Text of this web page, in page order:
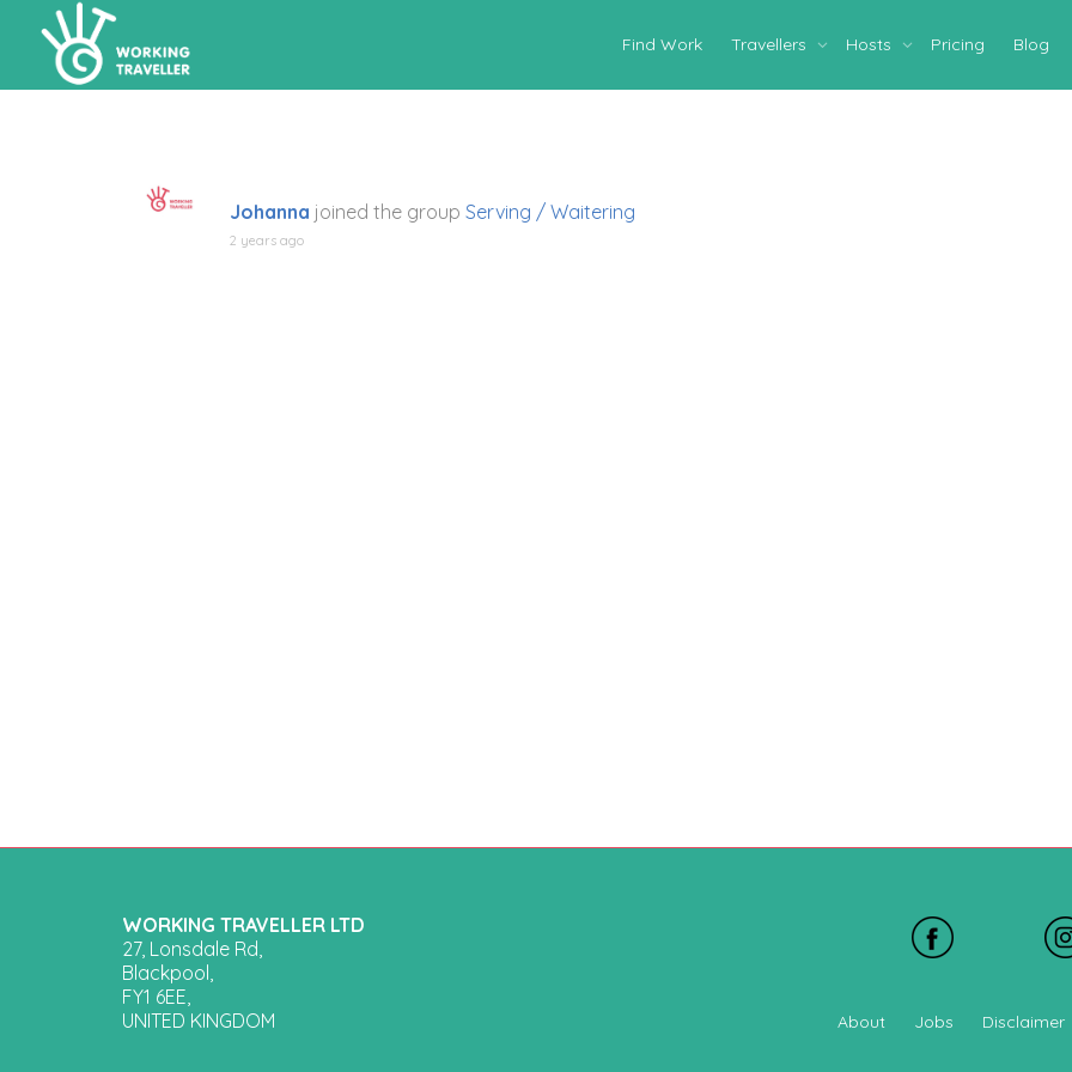
Find Work Travellers Hosts Pricing Blog
Johanna joined the group Serving / Waitering
2 years ago
WORKING TRAVELLER LTD
27, Lonsdale Rd,
Blackpool,
FY1 6EE,
UNITED KINGDOM
About Jobs Disclaimer